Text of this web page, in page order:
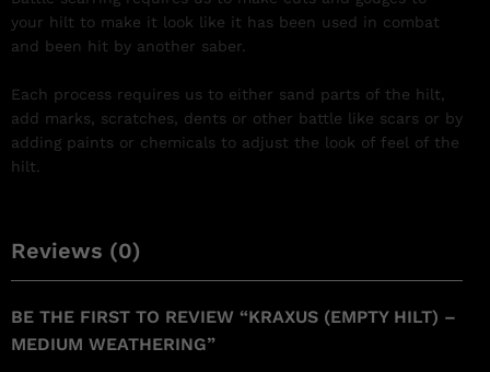
your hilt to make it look like it has been used in combat
and been hit by another saber.
Each process requires us to either sand parts of the hilt,
add marks, scratches, dents or other battle like scars or by
adding paints or chemicals to adjust the look of feel of the
hilt.
Reviews (0)
BE THE FIRST TO REVIEW “KRAXUS (EMPTY HILT) –
MEDIUM WEATHERING”